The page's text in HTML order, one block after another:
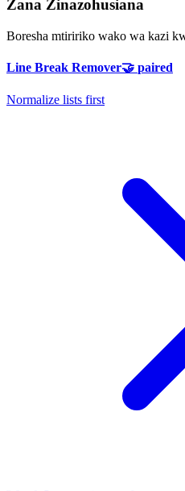
Zana Zinazohusiana
Boresha mtiririko wako wa kazi
Line Break Remover🤝 paired
Normalize lists first